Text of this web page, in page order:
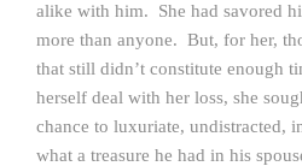
alike with him. She had savored
more than anyone. But, for her,
that still didn’t constitute enough
herself deal with her loss, she
chance to luxuriate, undistracted,
what a treasure he had in his